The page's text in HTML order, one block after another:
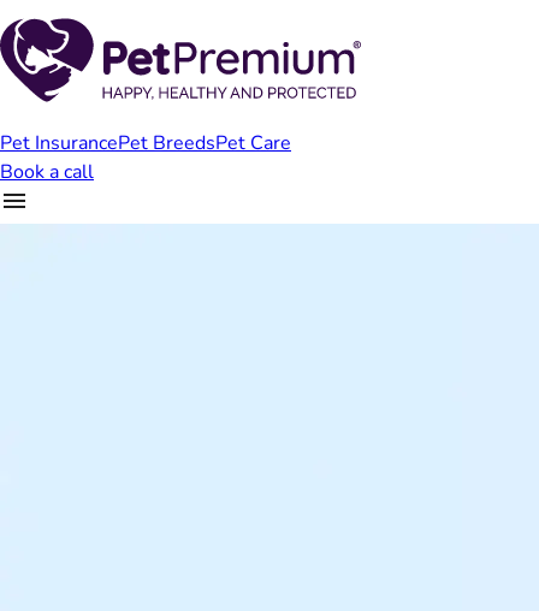
Pet InsurancePet BreedsPet Care
Book a call